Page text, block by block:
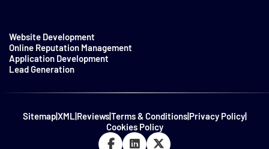
Website Development
Online Reputation Management
Application Development
Lead Generation
Sitemap|XML|Reviews|Terms & Conditions|Privacy Policy|
Cookies Policy